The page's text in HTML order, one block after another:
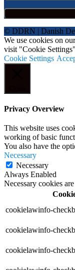
© DDRN | Danish
We use cookies on
visit "Cookie
Cookie Settings
Privacy Overview
This website uses
working of basic
You also have the
Necessary
Necessary
Always Enabled
Necessary cookies
cookielawinfo-
cookielawinfo-
cookielawinfo-